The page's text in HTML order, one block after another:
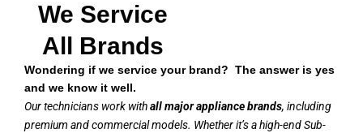
We Service
All Brands
Wondering if we service your brand? The answer is yes
and we know it well.
Our technicians work withall major appliance brands, including
premium and commercial models. Whether it’s a high-end Sub-